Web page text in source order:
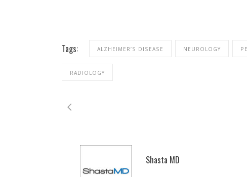
Tags: ALZHEIMER’S DISEASE NEUROLOGY
RADIOLOGY
Shasta MD